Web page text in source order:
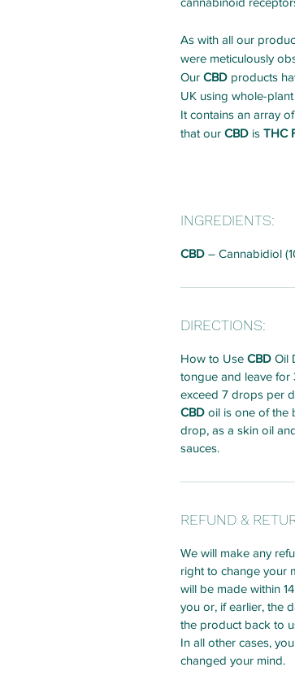
As with all our
were meticulously
Our CBD products
UK using whole-
It contains an array
that our CBD is THC
INGREDIENTS:
CBD – Cannabidiol
DIRECTIONS:
How to Use CBD Oil
tongue and leave for
exceed 7 drops per
CBD oil is one of the
drop, as a skin oil
sauces.
REFUND &
We will make any
right to change your
will be made within
you or, if earlier, the
the product back to
In all other cases,
changed your mind.